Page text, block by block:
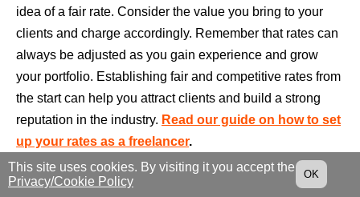
idea of a fair rate. Consider the value you bring to your
clients and charge accordingly. Remember that rates can
always be adjusted as you gain experience and grow
your portfolio. Establishing fair and competitive rates from
the start can help you attract clients and build a strong
reputation in the industry. Read our guide on how to set
up your rates as a freelancer.
Build Your Digital Presence And Create
This site uses cookies. By visiting it you accept the
Privacy/Cookie Policy
OK